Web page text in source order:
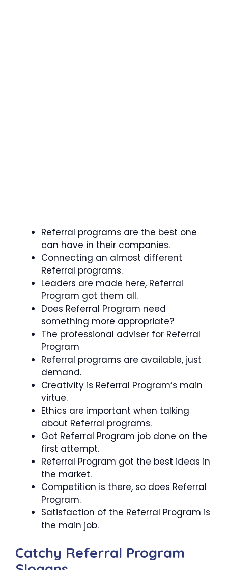
Referral programs are the best one
can have in their companies.
Connecting an almost different
Referral programs.
Leaders are made here, Referral
Program got them all.
Does Referral Program need
something more appropriate?
The professional adviser for Referral
Program
Referral programs are available, just
demand.
Creativity is Referral Program’s main
virtue.
Ethics are important when talking
about Referral programs.
Got Referral Program job done on the
first attempt.
Referral Program got the best ideas in
the market.
Competition is there, so does Referral
Program.
Satisfaction of the Referral Program is
the main job.
Catchy Referral Program